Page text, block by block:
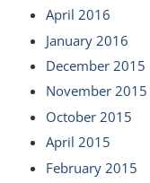
April 2016
January 2016
December 2015
November 2015
October 2015
April 2015
February 2015